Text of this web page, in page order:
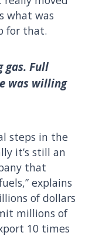
what was
for that.
gas. Full
was willing
steps in the
it’s still an
that
explains
of dollars
millions of
10 times